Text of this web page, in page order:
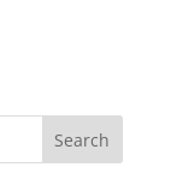
Search